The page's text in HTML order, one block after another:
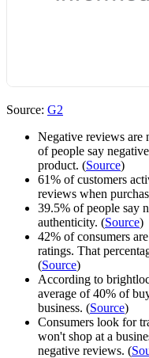
Source: G2
Negative reviews are
of people say
product. (Source)
61% of customers
reviews when
39.5% of people say
authenticity. (Source)
42% of consumers
ratings. That
(Source)
According to
average of 40% of
business. (Source)
Consumers look for
won't shop at a
negative reviews. (